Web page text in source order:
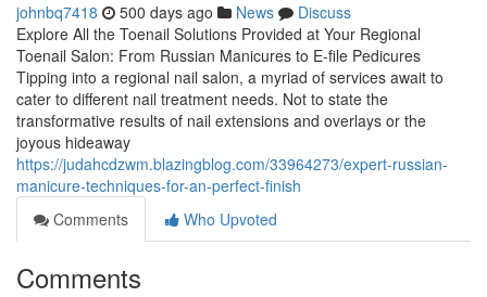
johnbq7418 500 days ago News
Discuss
Explore All the Toenail Solutions Provided at Your Regional
Toenail Salon: From Russian Manicures to E-file Pedicures
Tipping into a regional nail salon, a myriad of services await to
cater to different nail treatment needs. Not to state the
transformative results of nail extensions and overlays or the
joyous hideaway
https://judahcdzwm.blazingblog.com/33964273/expert-russian-
manicure-techniques-for-an-perfect-finish
Comments
Who Upvoted
Comments